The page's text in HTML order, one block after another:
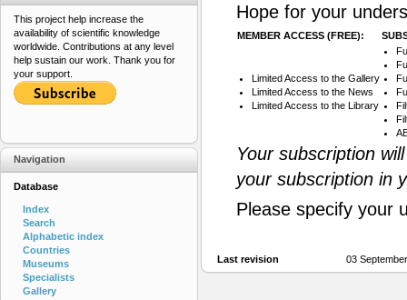
Hope for your
MEMBER ACCESS (FREE):
Limited Access to the Gallery
Limited Access to the News
Limited Access to the Library
Your subscription
your subscription in
Please specify your
Last revision 03
This project help increase the
availability of scientific knowledge
worldwide. Contributions at any level
help sustain our work. Thank you for
your support.
Navigation
Database
Index
Search
Alphabetic index
Countries
Museums
Specialists
Gallery